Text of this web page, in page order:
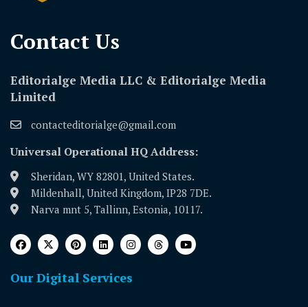
Contact Us​
Editorialge Media LLC & Editorialge Media
Limited
contacteditorialge@gmail.com
Universal Operational HQ Address:
Sheridan, WY 82801, United States.
Mildenhall, United Kingdom, IP28 7DE.
Narva mnt 5, Tallinn, Estonia, 10117.
Our Digital Services